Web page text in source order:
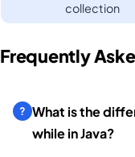
collection
Frequently
What is the
while in Java?